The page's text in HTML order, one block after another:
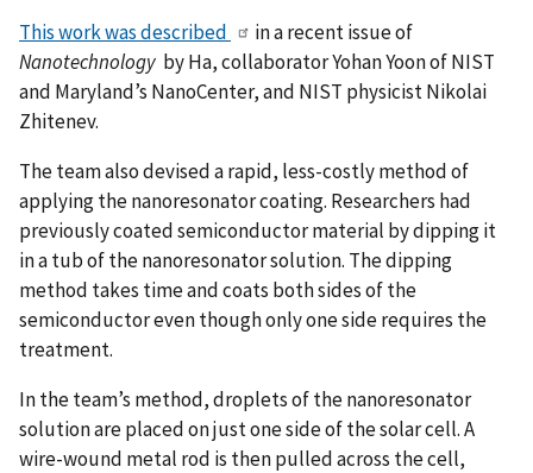
This work was described
in a recent issue of
Nanotechnology by Ha, collaborator Yohan Yoon of NIST
and Maryland’s NanoCenter, and NIST physicist Nikolai
Zhitenev.
The team also devised a rapid, less-costly method of
applying the nanoresonator coating. Researchers had
previously coated semiconductor material by dipping it
in a tub of the nanoresonator solution. The dipping
method takes time and coats both sides of the
semiconductor even though only one side requires the
treatment.
In the team’s method, droplets of the nanoresonator
solution are placed on just one side of the solar cell. A
wire-wound metal rod is then pulled across the cell,